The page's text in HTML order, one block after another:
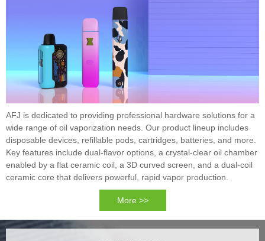
AFJ is dedicated to providing professional hardware solutions for a
wide range of oil vaporization needs. Our product lineup includes
disposable devices, refillable pods, cartridges, batteries, and more.
Key features include dual-flavor options, a crystal-clear oil chamber
enabled by a flat ceramic coil, a 3D curved screen, and a dual-coil
ceramic core that delivers powerful, rapid vapor production.
More >>